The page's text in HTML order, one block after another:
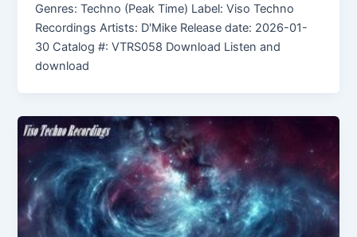
Genres: Techno (Peak Time) Label: Viso Techno
Recordings Artists: D'Mike Release date: 2026-01-
30 Catalog #: VTRS058 Download Listen and
download